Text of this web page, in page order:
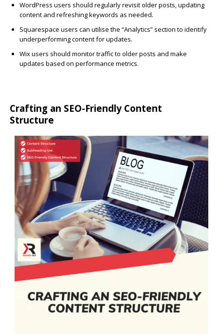
WordPress users should regularly revisit older posts, updating
content and refreshing keywords as needed.
Squarespace users can utilise the “Analytics” section to identify
underperforming content for updates.
Wixusers should monitor traffic to older posts and make
updates based on performance metrics.
Crafting an SEO-Friendly Content
Structure